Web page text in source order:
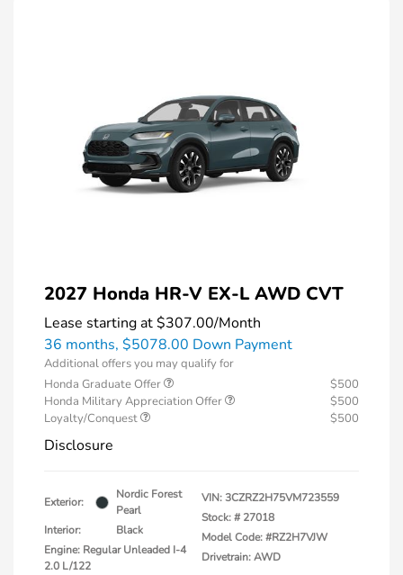
2027 Honda HR-V EX-L AWD CVT
Lease starting at$307.00/Month
36 months, $5078.00 Down Payment
Additional offers you may qualify for
Honda Graduate Offer
$500
Honda Military Appreciation Offer
$500
Loyalty/Conquest
$500
Disclosure
Exterior:
Nordic Forest
Pearl
Interior:
Black
Engine: Regular Unleaded I-4
2.0 L/122
VIN:3CZRZ2H75VM723559
Stock: # 27018
Model Code: #RZ2H7VJW
Drivetrain: AWD